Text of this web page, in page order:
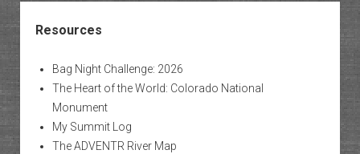
Resources
Bag Night Challenge: 2026
The Heart of the World: Colorado National
Monument
My Summit Log
The ADVENTR River Map